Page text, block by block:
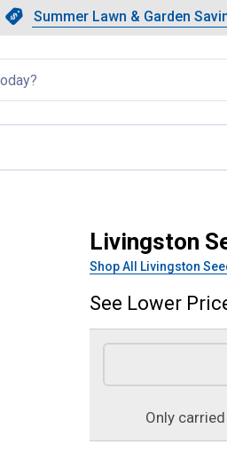
Slide 1 of 4.Summer Lawn &
Summer Lawn & Garden
Showing slide
Livingston
Shop All Livingston
See Lower
Product
Only